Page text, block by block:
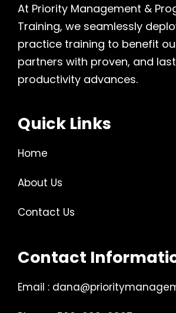
At Priority Management &
Training, we seamlessly
practice training to benefit
partners with proven, and
productivity advances.
Quick Links
Home
About Us
Contact Us
Contact
Email :